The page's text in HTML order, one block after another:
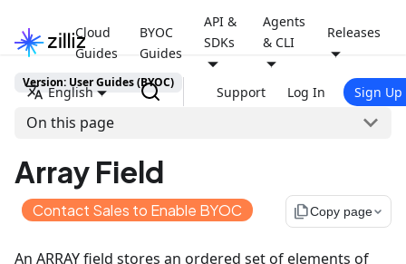
Cloud
Guides
BYOC
Guides
API &
SDKs
Agents
& CLI
Releases
English Support Log In Sign Up
Version: User Guides (BYOC)
On this page
Array Field
Contact Sales to Enable BYOC file_copyCopy page
An ARRAY field stores an ordered set of elements of